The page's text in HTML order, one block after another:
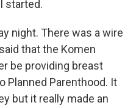
started.
night. There was a wire
that the Komen
be providing breast
Planned Parenthood. It
but it really made an